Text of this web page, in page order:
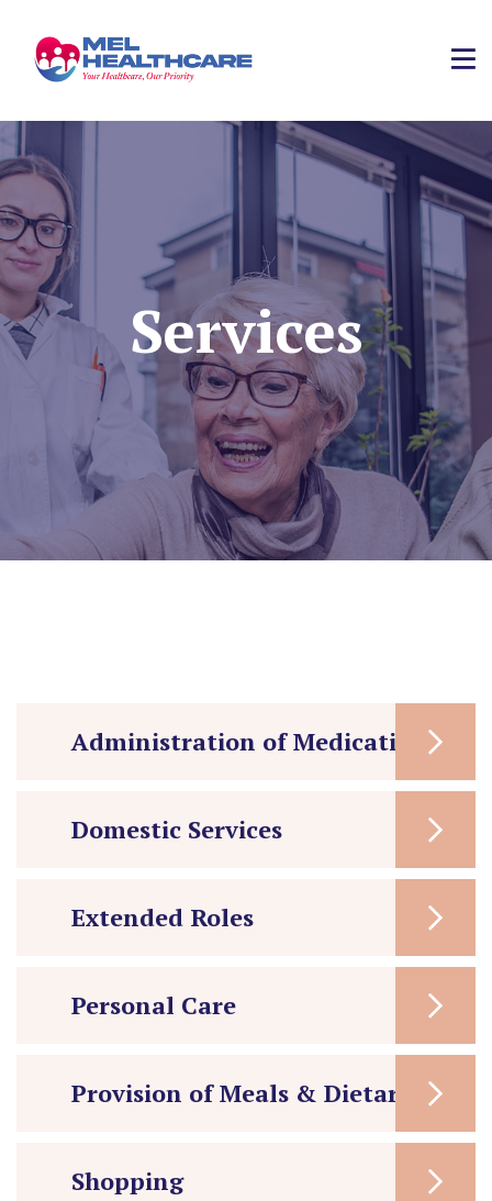
Services
Administration of Medication
Domestic Services
Extended Roles
Personal Care
Provision of Meals & Dietary Care
Shopping